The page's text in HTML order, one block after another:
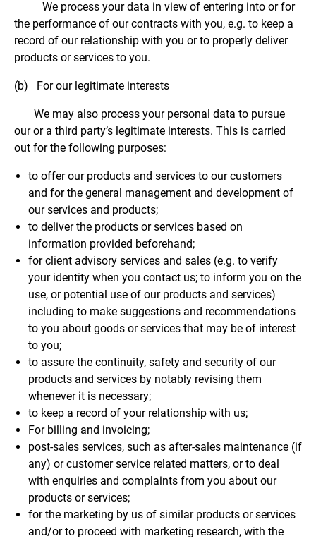
We process your data in view of entering into or for
the performance of our contracts with you, e.g. to keep a
record of our relationship with you or to properly deliver
products or services to you.
(b) For our legitimate interests
We may also process your personal data to pursue
our or a third party’s legitimate interests. This is carried
out for the following purposes:
to offer our products and services to our customers
and for the general management and development of
our services and products;
to deliver the products or services based on
information provided beforehand;
for client advisory services and sales (e.g. to verify
your identity when you contact us; to inform you on the
use, or potential use of our products and services)
including to make suggestions and recommendations
to you about goods or services that may be of interest
to you;
to assure the continuity, safety and security of our
products and services by notably revising them
whenever it is necessary;
to keep a record of your relationship with us;
For billing and invoicing;
post-sales services, such as after-sales maintenance (if
any) or customer service related matters, or to deal
with enquiries and complaints from you about our
products or services;
for the marketing by us of similar products or services
and/or to proceed with marketing research, with the